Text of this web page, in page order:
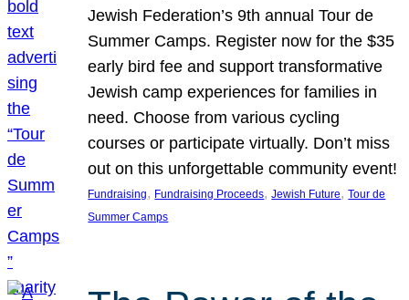
Jewish Federation’s 9th annual Tour de
Summer Camps. Register now for the $35
early bird fee and support transformative
Jewish camp experiences for families in
need. Choose from various cycling
courses or participate virtually. Don’t miss
out on this unforgettable community event!
Fundraising, Fundraising Proceeds, Jewish Future, Tour de
Summer Camps